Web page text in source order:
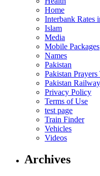
Home
Interbank Rates
Islam
Media
Mobile Packages
Names
Pakistan
Pakistan
Pakistan
Privacy Policy
Terms of Use
test page
Train Finder
Vehicles
Videos
Archives